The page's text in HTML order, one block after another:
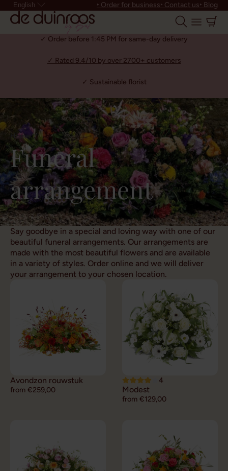
English ‣ Order for business‣ Contact us‣ Blog
✓ Order before 1:45 PM for same-day delivery
✓ Rated 9.4/10 by over 2700+ customers
✓ Sustainable florist
Home
Funeral
arrangement
Say goodbye in a special and loving way with one of our
beautiful funeral arrangements. Our arrangements are
made with the most beautiful flowers and are available
in a variety of styles. Order online and we will deliver
your arrangement to your chosen location.
Avondzon rouwstuk
from €259,00
4
Modest
from €129,00